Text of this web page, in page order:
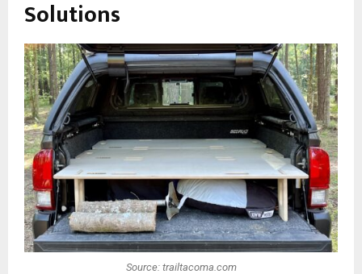
Solutions
Source: trailtacoma.com